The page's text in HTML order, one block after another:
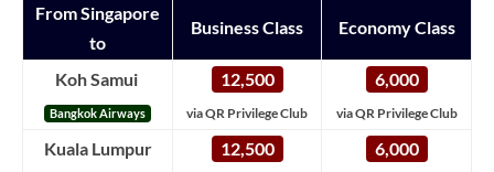
From Singapore
to
Business Class Economy Class
Koh Samui
Bangkok Airways
12,500
via QR Privilege Club
6,000
via QR Privilege Club
Kuala Lumpur 12,500 6,000